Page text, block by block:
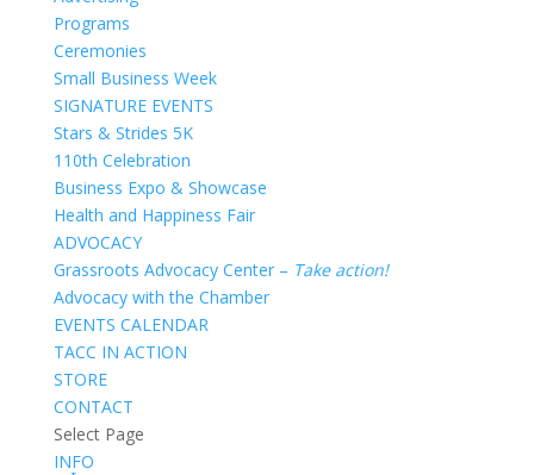
Programs
Ceremonies
Small Business Week
SIGNATURE EVENTS
Stars & Strides 5K
110th Celebration
Business Expo & Showcase
Health and Happiness Fair
ADVOCACY
Grassroots Advocacy Center – Take action!
Advocacy with the Chamber
EVENTS CALENDAR
TACC IN ACTION
STORE
CONTACT
Select Page
INFO